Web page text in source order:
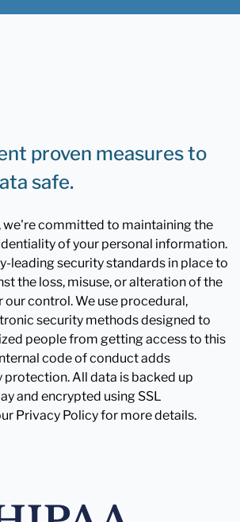
proven measures to
safe.
we're committed to maintaining the
of your personal information.
leading security standards in place to
the loss, misuse, or alteration of the
control. We use procedural,
security methods designed to
people from getting access to this
code of conduct adds
All data is backed up
and encrypted using SSL
Privacy Policy for more details.